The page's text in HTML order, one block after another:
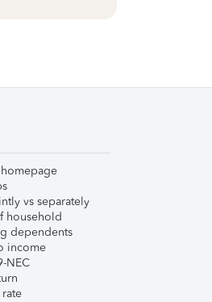
vs separately
household
dependents
income
NEC